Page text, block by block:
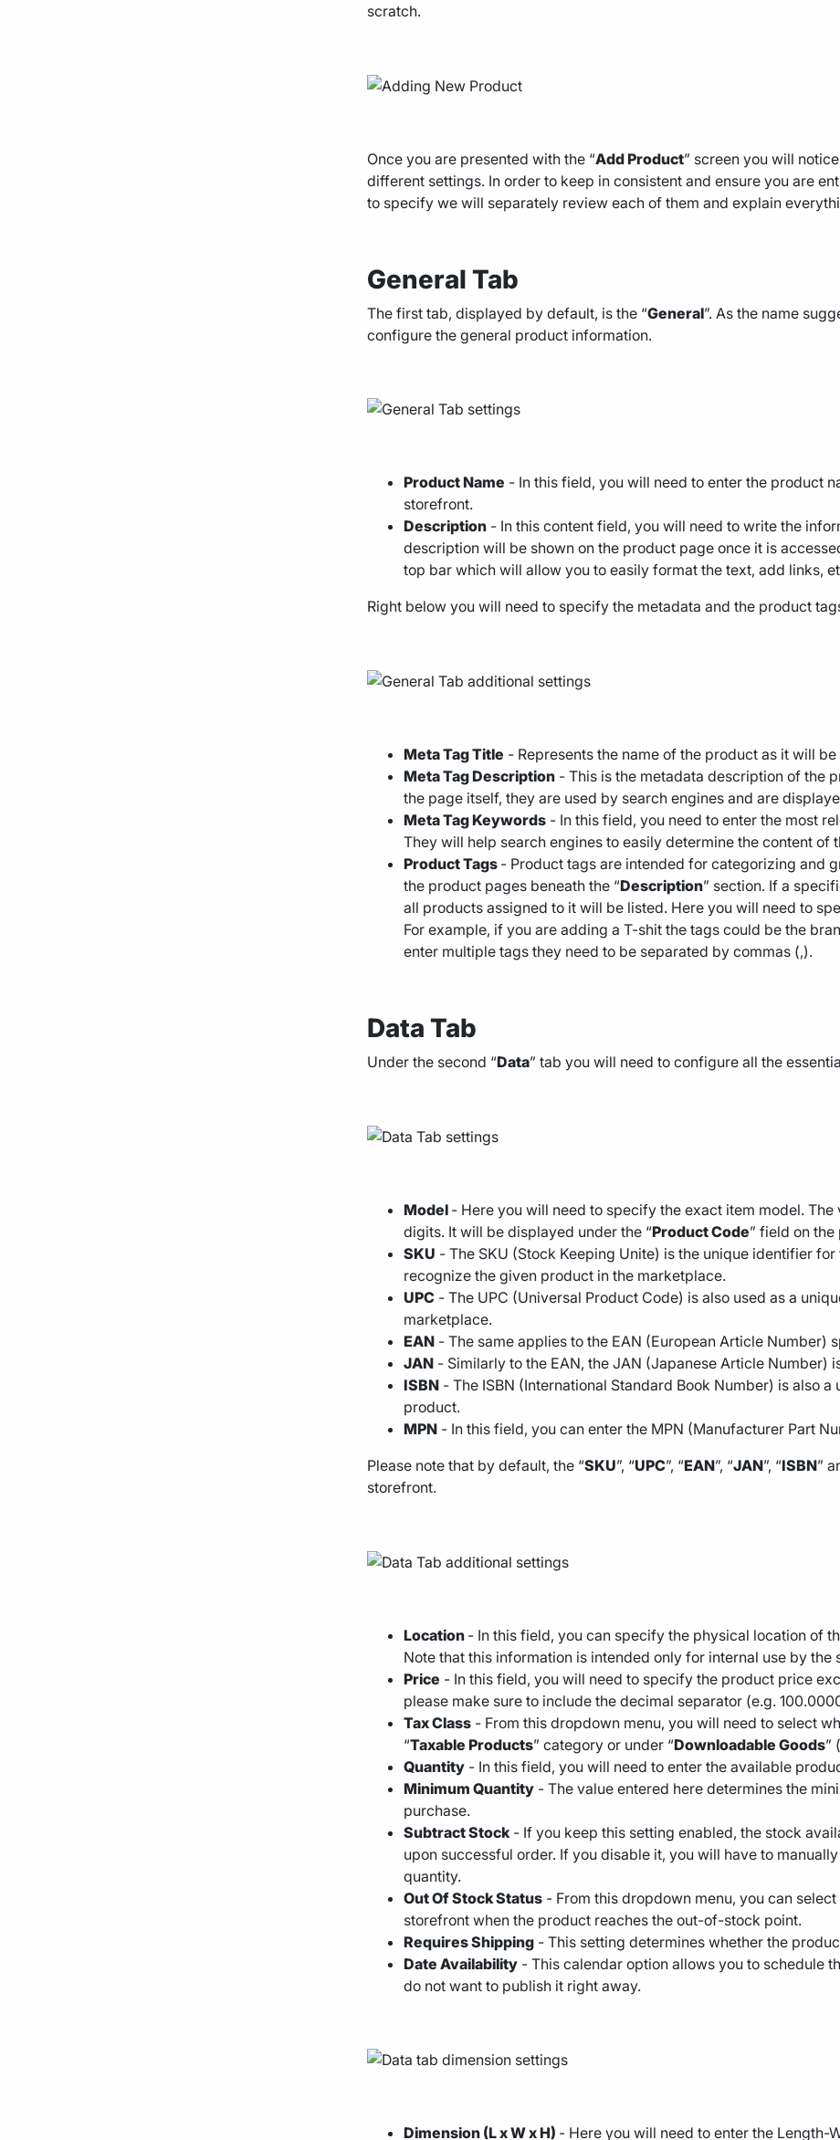
scratch.
Once you are presented with the “Add Product” screen you will
different settings. In order to keep in consistent and ensure you are
to specify we will separately review each of them and explain
General Tab
The first tab, displayed by default, is the “General”. As the name
configure the general product information.
Product Name - In this field, you will need to enter the product
storefront.
Description - In this content field, you will need to write the
description will be shown on the product page once it is
top bar which will allow you to easily format the text, add links,
Right below you will need to specify the metadata and the product
Meta Tag Title - Represents the name of the product as it will
Meta Tag Description - This is the metadata description of the
the page itself, they are used by search engines and are
Meta Tag Keywords - In this field, you need to enter the most
They will help search engines to easily determine the content of
Product Tags - Product tags are intended for categorizing and
the product pages beneath the “Description” section. If a
all products assigned to it will be listed. Here you will need to
For example, if you are adding a T-shit the tags could be the
enter multiple tags they need to be separated by commas (,).
Data Tab
Under the second “Data” tab you will need to configure all the
Model - Here you will need to specify the exact item model.
digits. It will be displayed under the “Product Code” field on
SKU - The SKU (Stock Keeping Unite) is the unique identifier
recognize the given product in the marketplace.
UPC - The UPC (Universal Product Code) is also used as a
marketplace.
EAN - The same applies to the EAN (European Article Number)
JAN - Similarly to the EAN, the JAN (Japanese Article Number)
ISBN - The ISBN (International Standard Book Number) is also
product.
MPN - In this field, you can enter the MPN (Manufacturer Part
Please note that by default, the “SKU”, “UPC”, “EAN”, “JAN”, “ISBN”
storefront.
Location - In this field, you can specify the physical location of
Note that this information is intended only for internal use by the
Price - In this field, you will need to specify the product price
please make sure to include the decimal separator (e.g.
Tax Class - From this dropdown menu, you will need to select
“Taxable Products” category or under “Downloadable Goods”
Quantity - In this field, you will need to enter the available
Minimum Quantity - The value entered here determines the
purchase.
Subtract Stock - If you keep this setting enabled, the stock
upon successful order. If you disable it, you will have to
quantity.
Out Of Stock Status - From this dropdown menu, you can
storefront when the product reaches the out-of-stock point.
Requires Shipping - This setting determines whether the
Date Availability - This calendar option allows you to schedule
do not want to publish it right away.
Dimension (L x W x H) - Here you will need to enter the